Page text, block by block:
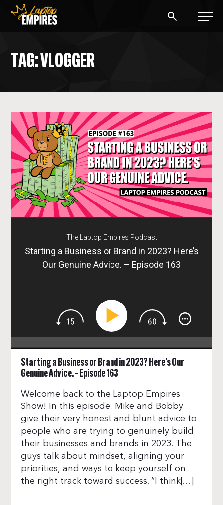
TAG: VLOGGER
The Laptop Empires Podcast
Starting a Business or Brand in 2023? Here’s
Our Genuine Advice. – Episode 163
Starting a Business or Brand in 2023? Here’s Our
Genuine Advice. – Episode 163
Welcome back to the Laptop Empires
Show! In this episode, Mike and Bobby
give their very honest and blunt advice to
people who are trying to genuinely build
their businesses and brands in 2023. The
guys talk about mindset, aligning your
priorities, and ways to keep yourself on
the right track toward success. “I think[…]
START A BLOG
START AN AD AGENCY
LOGIN